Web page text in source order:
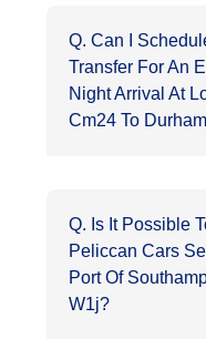
Q. Can I
Transfer For An
Night Arrival At
Cm24 To
Q. Is It Possible
Peliccan Cars
Port Of
W1j?